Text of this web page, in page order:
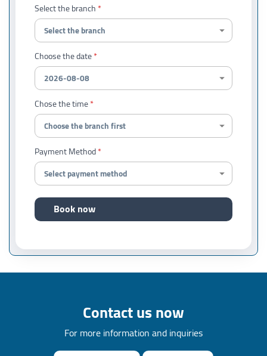
Select the branch
Choose the date
Chose the time
Payment Method
Book now
Contact us now
For more information and inquiries